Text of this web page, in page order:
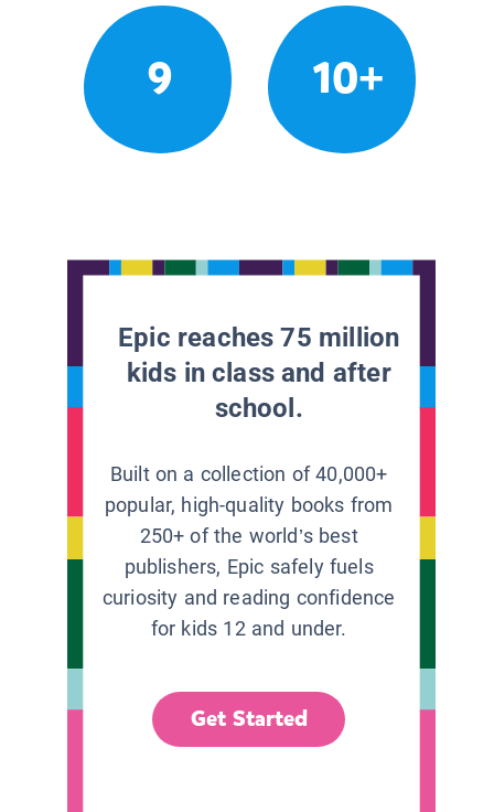
9 10+
Epic reaches 75 million
kids in class and after
school.
Built on a collection of 40,000+
popular, high-quality books from
250+ of the world’s best
publishers, Epic safely fuels
curiosity and reading confidence
for kids 12 and under.
Get Started